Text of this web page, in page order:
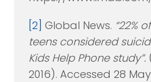
[2] Global News. “22%
teens considered
Kids Help Phone study”.
2016). Accessed 28